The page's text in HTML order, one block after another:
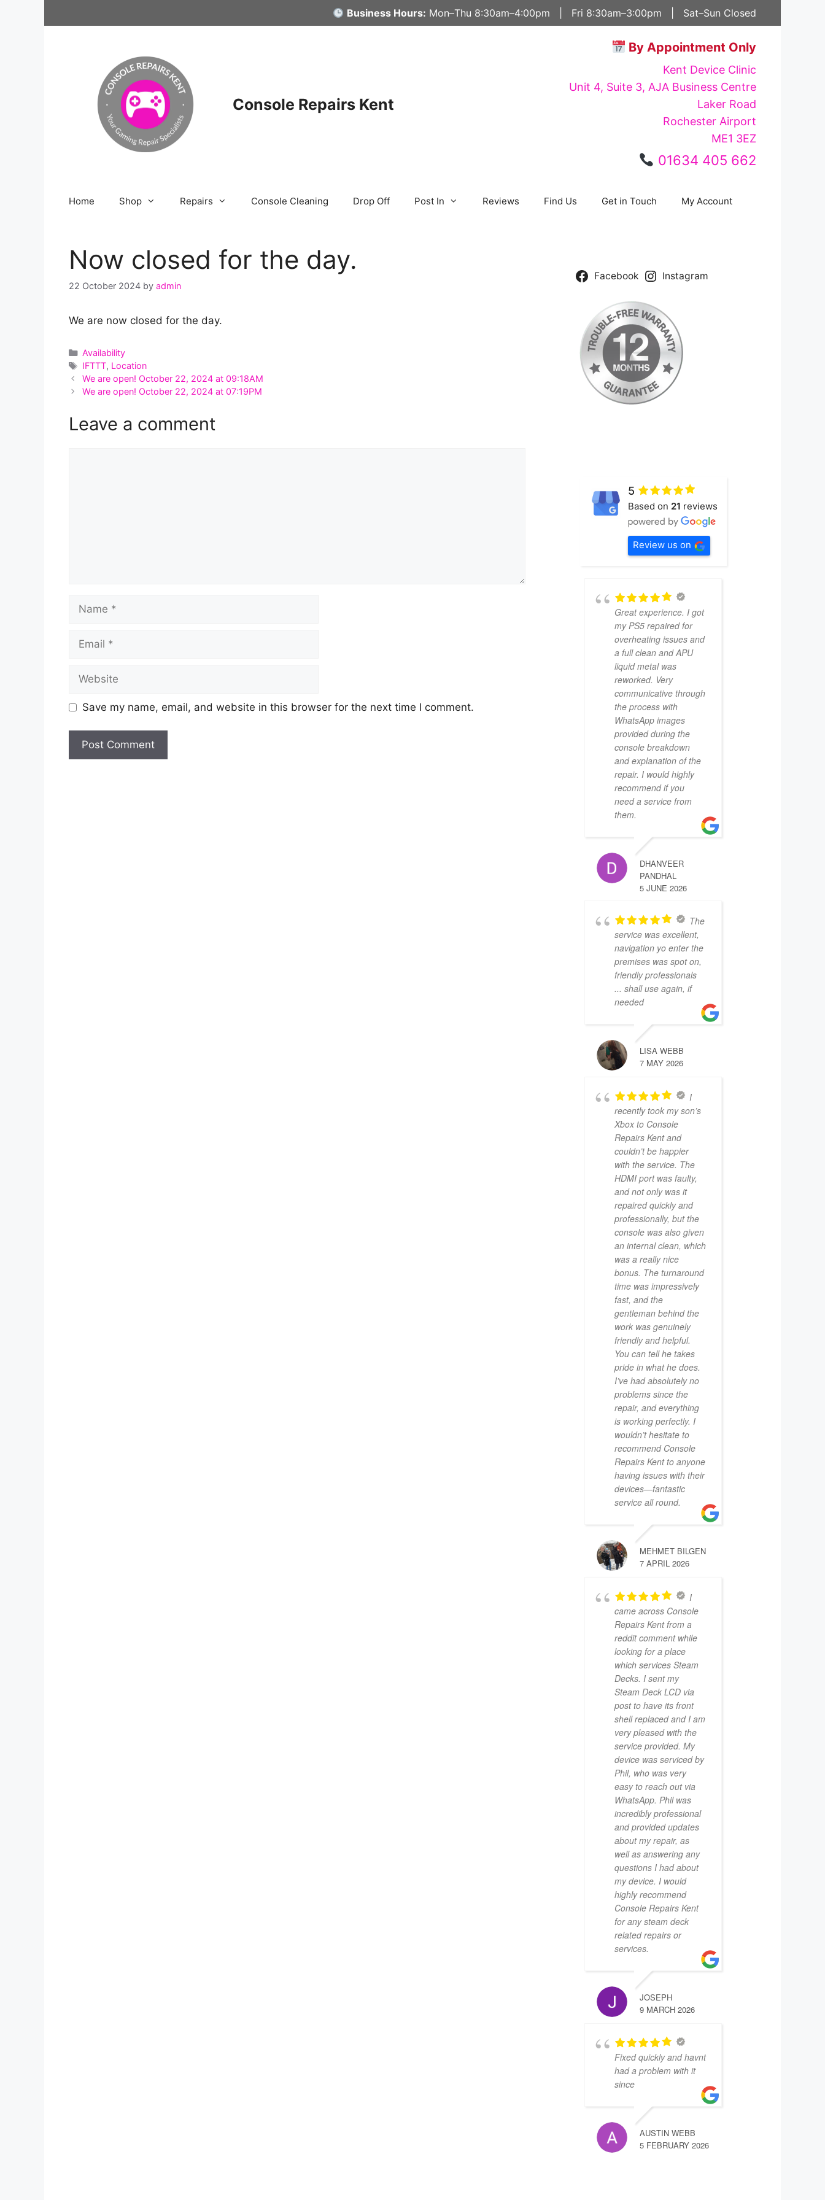
Business Hours: Mon–Thu 8:30am–4:00pm | Fri 8:30am–3:00pm | Sat–Sun Closed
Console Repairs Kent
By Appointment Only
Kent Device Clinic
Unit 4, Suite 3, AJA Business Centre
Laker Road
Rochester Airport
ME1 3EZ
01634 405 662
Home Shop Repairs Console Cleaning Drop Off Post In Reviews Find Us Get in Touch My Account
Now closed for the day.
22 October 2024 by admin
We are now closed for the day.
Categories
Availability
Tags
IFTTT, Location
We are open! October 22, 2024 at 09:18AM
We are open! October 22, 2024 at 07:19PM
Leave a comment
Save my name, email, and website in this browser for the next time I comment.
Facebook Instagram
5
Based on 21 reviews
Review us on
Great experience. I got
my PS5 repaired for
overheating issues and
a full clean and APU
liquid metal was
reworked. Very
communicative through
the process with
WhatsApp images
provided during the
console breakdown
and explanation of the
repair. I would highly
recommend if you
need a service from
them.
DHANVEER
PANDHAL
5 JUNE 2026
The
service was excellent,
navigation yo enter the
premises was spot on,
friendly professionals
... shall use again, if
needed
LISA WEBB
7 MAY 2026
I
recently took my son’s
Xbox to Console
Repairs Kent and
couldn’t be happier
with the service. The
HDMI port was faulty,
and not only was it
repaired quickly and
professionally, but the
console was also given
an internal clean, which
was a really nice
bonus. The turnaround
time was impressively
fast, and the
gentleman behind the
work was genuinely
friendly and helpful.
You can tell he takes
pride in what he does.
I’ve had absolutely no
problems since the
repair, and everything
is working perfectly. I
wouldn’t hesitate to
recommend Console
Repairs Kent to anyone
having issues with their
devices—fantastic
service all round.
MEHMET BILGEN
7 APRIL 2026
I
came across Console
Repairs Kent from a
reddit comment while
looking for a place
which services Steam
Decks. I sent my
Steam Deck LCD via
post to have its front
shell replaced and I am
very pleased with the
service provided. My
device was serviced by
Phil, who was very
easy to reach out via
WhatsApp. Phil was
incredibly professional
and provided updates
about my repair, as
well as answering any
questions I had about
my device. I would
highly recommend
Console Repairs Kent
for any steam deck
related repairs or
services.
JOSEPH
9 MARCH 2026
Fixed quickly and havnt
had a problem with it
since
AUSTIN WEBB
5 FEBRUARY 2026